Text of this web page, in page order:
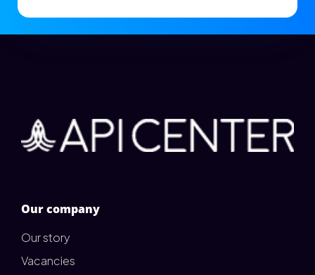
Our company
Our story
Vacancies